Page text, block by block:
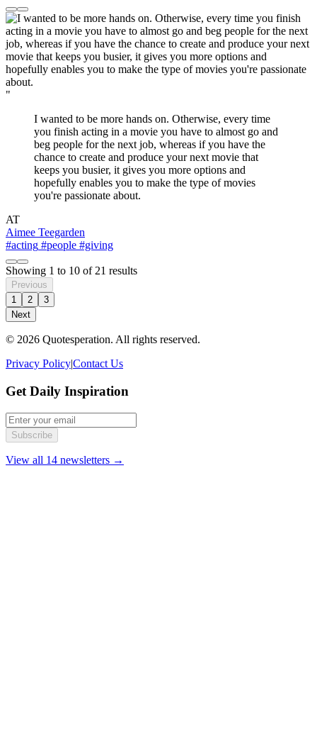
"
I wanted to be more hands on. Otherwise, every time
you finish acting in a movie you have to almost go and
beg people for the next job, whereas if you have the
chance to create and produce your next movie that
keeps you busier, it gives you more options and
hopefully enables you to make the type of movies
you're passionate about.
AT
Aimee Teegarden
#acting #people #giving
Showing 1 to 10 of 21 results
Previous
1
2
3
Next
© 2026 Quotesperation. All rights reserved.
Privacy Policy|Contact Us
Get Daily Inspiration
Subscribe
View all 14 newsletters →